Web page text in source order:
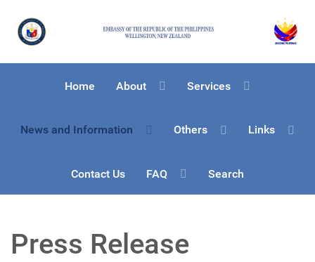
Home About Services
News and Information Others Links
Contact Us FAQ Search
Press Release